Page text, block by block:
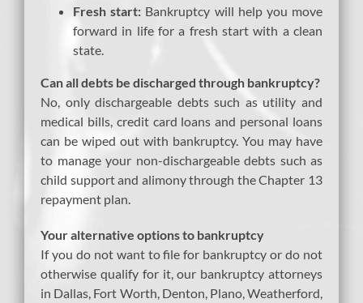
Fresh start: Bankruptcy will help you move
forward in life for a fresh start with a clean
state.
Can all debts be discharged through bankruptcy?
No, only dischargeable debts such as utility and
medical bills, credit card loans and personal loans
can be wiped out with bankruptcy. You may have
to manage your non-dischargeable debts such as
child support and alimony through the Chapter 13
repayment plan.
Your alternative options to bankruptcy
If you do not want to file for bankruptcy or do not
otherwise qualify for it, our bankruptcy attorneys
in Dallas, Fort Worth, Denton, Plano, Weatherford,